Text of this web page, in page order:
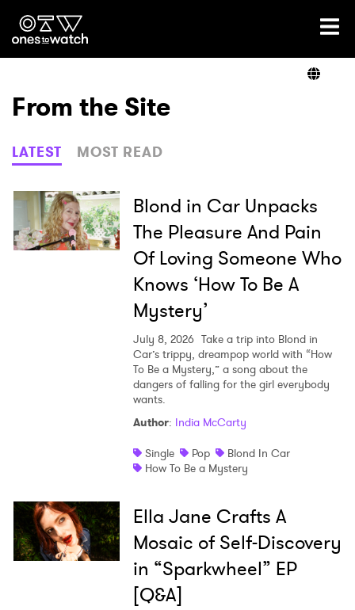
Ones2Watch Home
Genre
Read
From the Site
LATEST MOST READ
Blond in Car Unpacks
The Pleasure And Pain
Of Loving Someone Who
Knows ‘How To Be A
Mystery’
July 8, 2026 Take a trip into Blond in
Car’s trippy, dreampop world with “How
To Be a Mystery,” a song about the
dangers of falling for the girl everybody
wants.
Author: India McCarty
Single
Pop
Blond In Car
How To Be a Mystery
Ella Jane Crafts A
Mosaic of Self-Discovery
in “Sparkwheel” EP
[Q&A]